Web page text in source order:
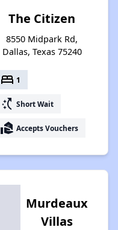
The Citizen
8550 Midpark Rd,
Dallas, Texas 75240
bed 1
switch_access_shortcut Short Wait
real_estate_agent Accepts Vouchers
Murdeaux
Villas